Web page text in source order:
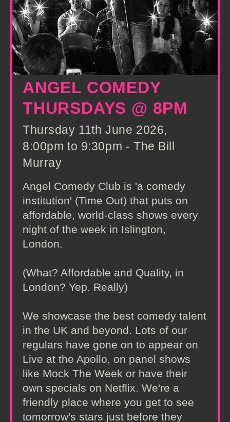
ANGEL COMEDY
THURSDAYS @ 8PM
Thursday 11th June 2026,
8:00pm to 9:30pm - The Bill
Murray
Angel Comedy Club is 'a comedy
institution' (Time Out) that puts on
affordable, world-class shows every
night of the week in Islington,
London.
(What? Affordable and Quality, in
London? Yep. Really)
We showcase the best comedy talent
in the UK and beyond. Lots of our
regulars have gone on to appear on
Live at the Apollo, on panel shows
like Mock The Week or have their
own specials on Netflix. We're a
friendly place where you get to see
tomorrow's stars just before they